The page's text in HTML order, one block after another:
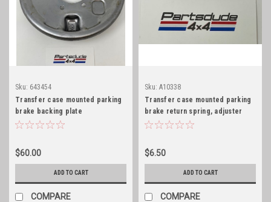
Sku: 643454
Transfer case mounted parking
brake backing plate
$60.00
ADD TO CART
COMPARE
Sku: A10338
Transfer case mounted parking
brake return spring, adjuster
side
$6.50
ADD TO CART
COMPARE